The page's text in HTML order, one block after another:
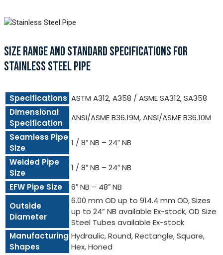
SIZE RANGE AND STANDARD SPECIFICATIONS FOR
STAINLESS STEEL PIPE
Specifications ASTM A312, A358 / ASME SA312, SA358
Dimensional
Specification
ANSI/ASME B36.19M, ANSI/ASME B36.10M
Seamless Pipe
Size
1 / 8″ NB – 24″ NB
Welded Pipe
Size
1 / 8″ NB – 24″ NB
EFW Pipe Size
6″ NB – 48″ NB
Outside
Diameter
6.00 mm OD up to 914.4 mm OD, Sizes
up to 24” NB available Ex-stock, OD Size
Steel Tubes available Ex-stock
Manufacturing
Shapes
Hydraulic, Round, Rectangle, Square,
Hex, Honed